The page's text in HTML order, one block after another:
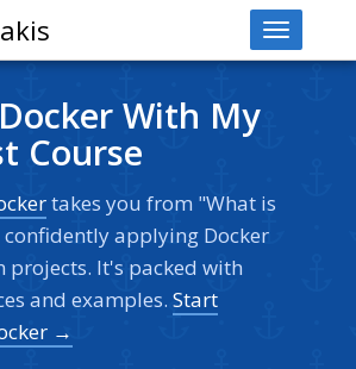
Toggle
With My
Course
takes you from "What is
confidently applying Docker
projects. It's packed with
and examples. Start
→